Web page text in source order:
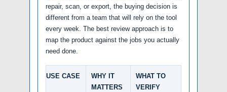
repair, scan, or export, the buying decision is
different from a team that will rely on the tool
every week. The best review approach is to
map the product against the jobs you actually
need done.
USE CASE
WHY IT
MATTERS
WHAT TO
VERIFY